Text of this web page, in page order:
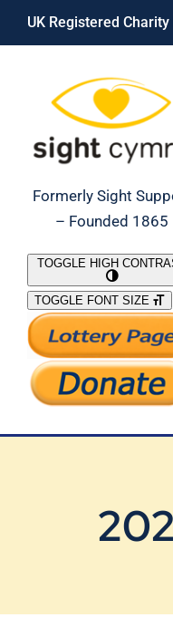
Skip
UK Registered Charity
Formerly Sight
– Founded 1865
What We Do
Support Our Work
TOGGLE HIGH
TOGGLE FONT SIZE